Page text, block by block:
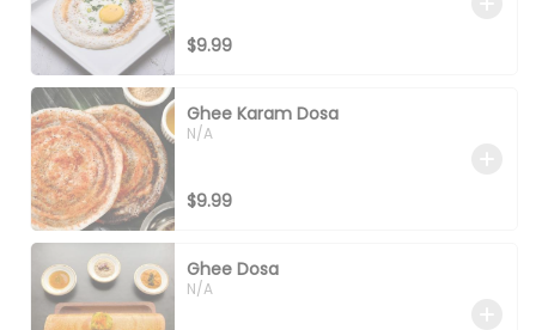
$9.99
Ghee Karam Dosa
N/A
$9.99
Ghee Dosa
N/A